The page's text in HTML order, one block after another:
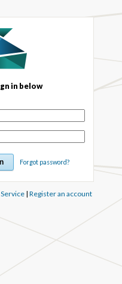
in below
Forgot password?
| Register an account